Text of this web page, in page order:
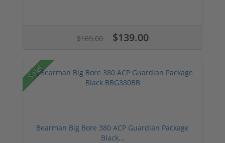
$169.00 $139.00
Sale!
Bearman Big Bore 380 ACP Guardian Package
Black...